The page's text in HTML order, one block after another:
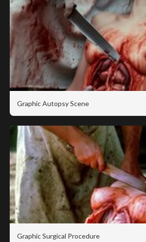
Graphic Autopsy Scene
Graphic Surgical Procedure